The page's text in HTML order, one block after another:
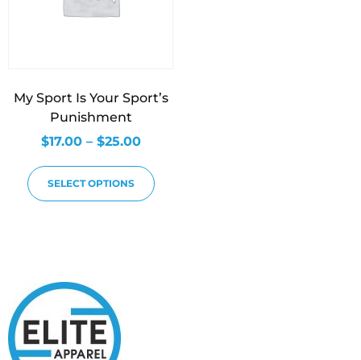
My Sport Is Your Sport’s
Punishment
$17.00 – $25.00
SELECT OPTIONS